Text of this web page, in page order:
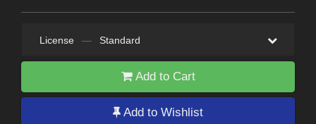
License — Standard
Add to Cart
Add to Wishlist